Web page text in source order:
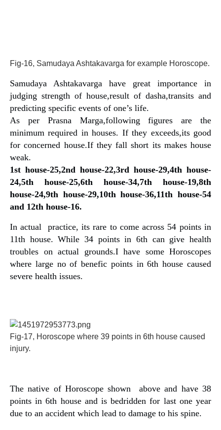
Fig-16, Samudaya Ashtakavarga for example Horoscope.
Samudaya Ashtakavarga have great importance in
judging strength of house,result of dasha,transits and
predicting specific events of one’s life.
As per Prasna Marga,following figures are the
minimum required in houses. If they exceeds,its good
for concerned house.If they fall short its makes house
weak.
1st house-25,2nd house-22,3rd house-29,4th house-
24,5th house-25,6th house-34,7th house-19,8th
house-24,9th house-29,10th house-36,11th house-54
and 12th house-16.
In actual practice, its rare to come across 54 points in
11th house. While 34 points in 6th can give health
troubles on actual grounds.I have some Horoscopes
where large no of benefic points in 6th house caused
severe health issues.
Fig-17, Horoscope where 39 points in 6th house caused
injury.
The native of Horoscope shown above and have 38
points in 6th house and is bedridden for last one year
due to an accident which lead to damage to his spine.